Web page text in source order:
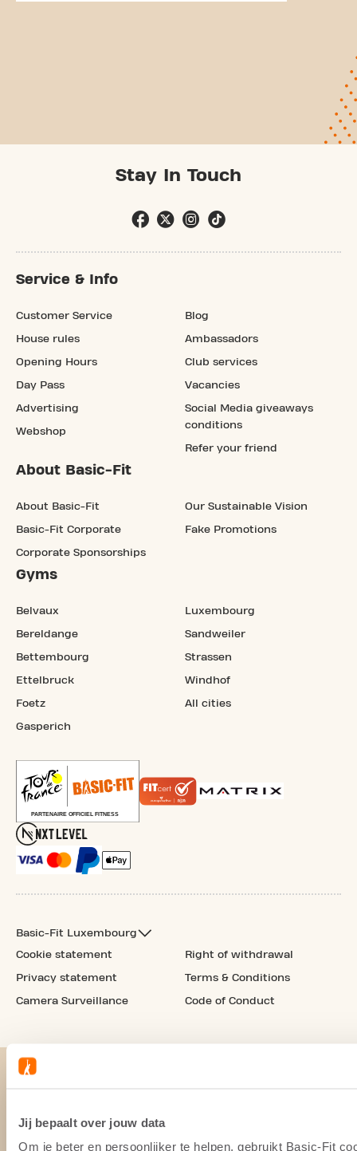
Jij bepaalt over jouw data
Om je beter en persoonlijker te helpen, gebruikt Basic-Fit
Stay In Touch
Service & Info
Customer Service
House rules
Opening Hours
Day Pass
Advertising
Webshop
Blog
Ambassadors
Club services
Vacancies
Social Media giveaways
conditions
Refer your friend
About Basic-Fit
About Basic-Fit
Basic-Fit Corporate
Corporate Sponsorships
Our Sustainable Vision
Fake Promotions
Gyms
Belvaux
Bereldange
Bettembourg
Ettelbruck
Foetz
Gasperich
Luxembourg
Sandweiler
Strassen
Windhof
All cities
Basic-Fit Luxembourg
Cookie statement
Privacy statement
Camera Surveillance
Right of withdrawal
Terms & Conditions
Code of Conduct